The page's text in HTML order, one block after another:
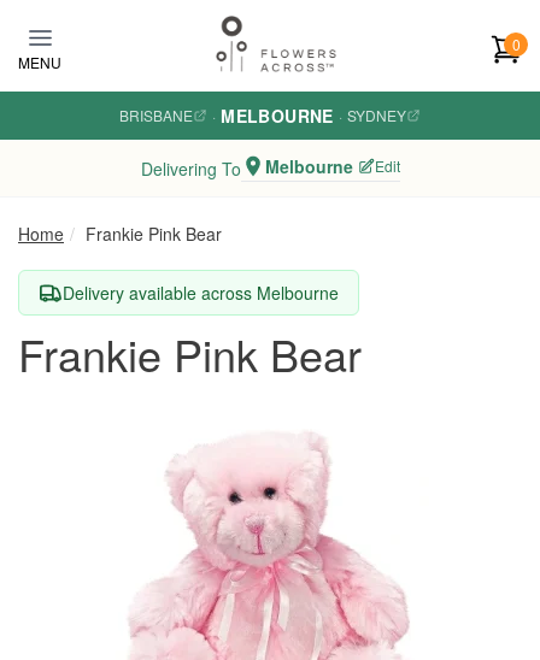
MENU
0
BRISBANE · MELBOURNE · SYDNEY
Delivering To Melbourne Edit
Home Frankie Pink Bear
Delivery available across Melbourne
Frankie Pink Bear